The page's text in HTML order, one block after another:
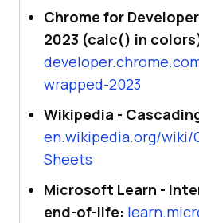
Chrome for
2023 (calc() in
wrapped-2023
Wikipedia -
en.wikipedia.org/wiki/
Sheets
Microsoft Learn -
end-of-life: